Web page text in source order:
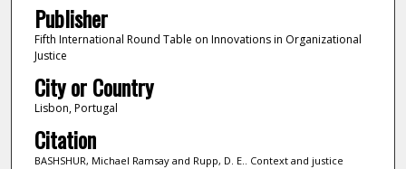
Publisher
Fifth International Round Table on Innovations in Organizational
Justice
City or Country
Lisbon, Portugal
Citation
BASHSHUR, Michael Ramsay and Rupp, D. E.. Context and justice